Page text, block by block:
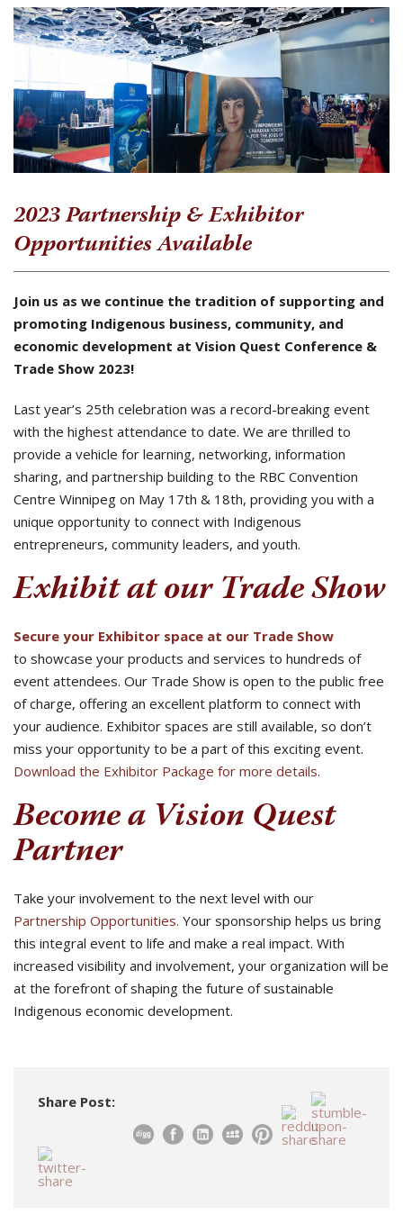
2023 Partnership & Exhibitor
Opportunities Available
Join us as we continue the tradition of supporting and
promoting Indigenous business, community, and
economic development at Vision Quest Conference &
Trade Show 2023!
Last year’s 25th celebration was a record-breaking event
with the highest attendance to date. We are thrilled to
provide a vehicle for learning, networking, information
sharing, and partnership building to the RBC Convention
Centre Winnipeg on May 17th & 18th, providing you with a
unique opportunity to connect with Indigenous
entrepreneurs, community leaders, and youth.
Exhibit at our Trade Show
Secure your Exhibitor space at our Trade Show
to showcase your products and services to hundreds of
event attendees. Our Trade Show is open to the public free
of charge, offering an excellent platform to connect with
your audience. Exhibitor spaces are still available, so don’t
miss your opportunity to be a part of this exciting event.
Download the Exhibitor Package for more details.
Become a Vision Quest
Partner
Take your involvement to the next level with our
Partnership Opportunities. Your sponsorship helps us bring
this integral event to life and make a real impact. With
increased visibility and involvement, your organization will be
at the forefront of shaping the future of sustainable
Indigenous economic development.
Share Post: